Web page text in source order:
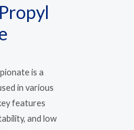
is a
in various
features
and low